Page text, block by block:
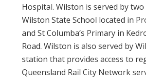
Hospital. Wilston is served by two
Wilston State School located in
and St Columba’s Primary in
Road. Wilston is also served by
station that provides access to
Queensland Rail City Network